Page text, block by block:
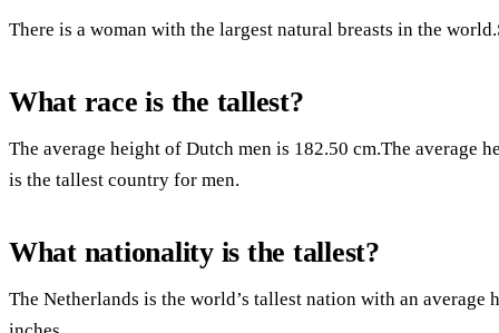
There is a woman with the largest natural breasts in the
What race is the tallest?
The average height of Dutch men is 182.50 cm.The average
is the tallest country for men.
What nationality is the tallest?
The Netherlands is the world’s tallest nation with an